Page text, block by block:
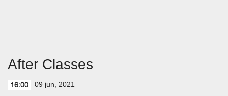
After Classes
16:00 09 jun, 2021